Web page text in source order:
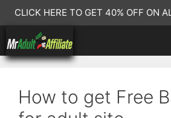
Skip
to
content
CLICK HERE TO GET 40% OFF ON
How to get Free